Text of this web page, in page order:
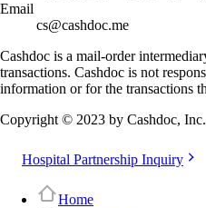
Email
cs@cashdoc.me
Cashdoc is a mail-order
transactions. Cashdoc is not
information or for the transactions
Copyright © 2023 by Cashdoc,
Hospital Partnership Inquiry
Home